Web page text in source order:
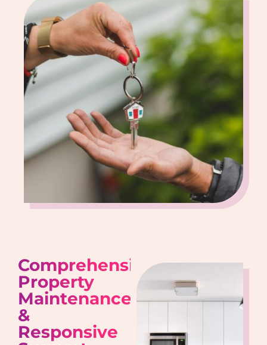
Comprehensive
Property
Maintenance
&
Responsive